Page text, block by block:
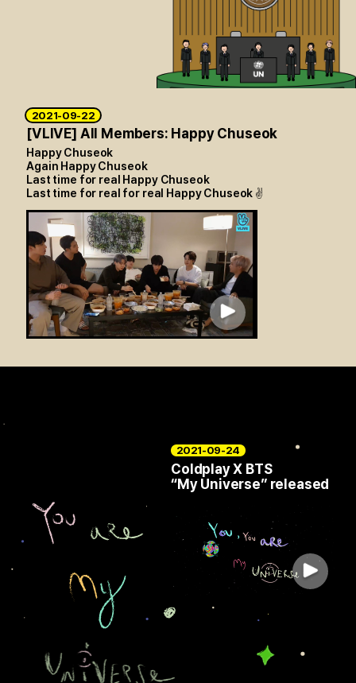
2021-09-22
[VLIVE] All Members: Happy Chuseok
Happy Chuseok
Again Happy Chuseok
Last time for real Happy Chuseok
Last time for real for real Happy Chuseok ✌️
2021-09-24
Coldplay X BTS
“My Universe” released